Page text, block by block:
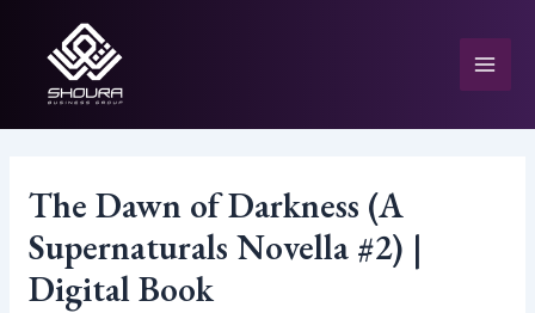
content
The Dawn of Darkness (A
Supernaturals Novella #2) |
Digital Book